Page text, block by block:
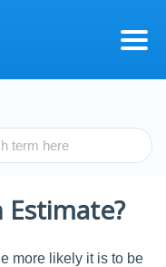
more likely it is to be